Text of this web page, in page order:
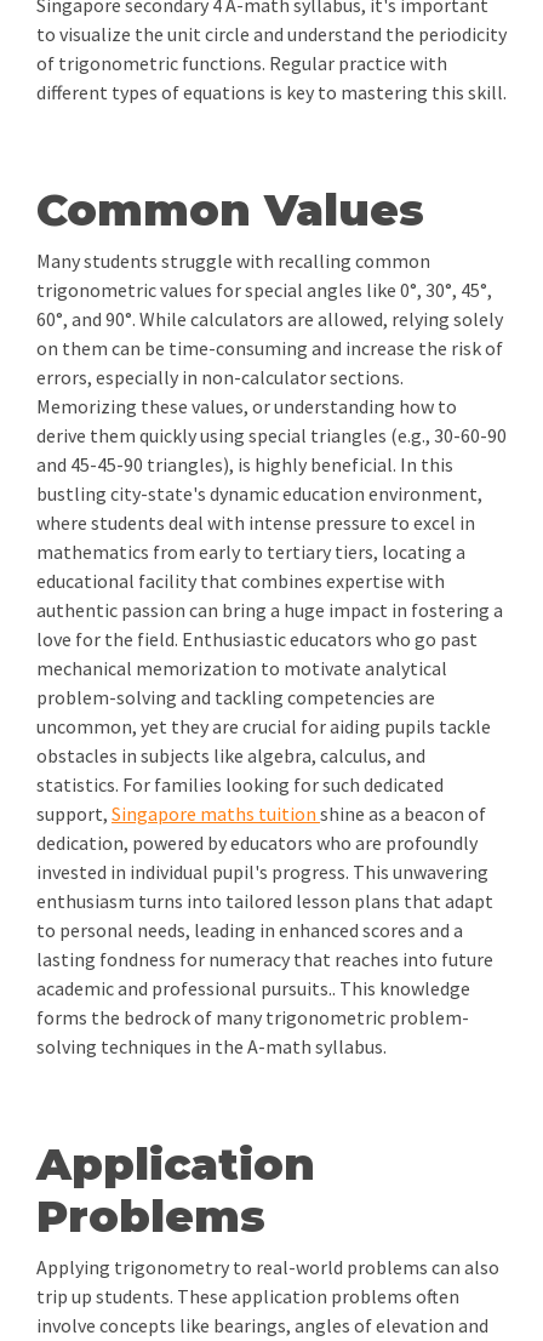
Singapore secondary 4 A-math syllabus, it's important
to visualize the unit circle and understand the periodicity
of trigonometric functions. Regular practice with
different types of equations is key to mastering this skill.
Common Values
Many students struggle with recalling common
trigonometric values for special angles like 0°, 30°, 45°,
60°, and 90°. While calculators are allowed, relying solely
on them can be time-consuming and increase the risk of
errors, especially in non-calculator sections.
Memorizing these values, or understanding how to
derive them quickly using special triangles (e.g., 30-60-90
and 45-45-90 triangles), is highly beneficial. In this
bustling city-state's dynamic education environment,
where students deal with intense pressure to excel in
mathematics from early to tertiary tiers, locating a
educational facility that combines expertise with
authentic passion can bring a huge impact in fostering a
love for the field. Enthusiastic educators who go past
mechanical memorization to motivate analytical
problem-solving and tackling competencies are
uncommon, yet they are crucial for aiding pupils tackle
obstacles in subjects like algebra, calculus, and
statistics. For families looking for such dedicated
support, Singapore maths tuition shine as a beacon of
dedication, powered by educators who are profoundly
invested in individual pupil's progress. This unwavering
enthusiasm turns into tailored lesson plans that adapt
to personal needs, leading in enhanced scores and a
lasting fondness for numeracy that reaches into future
academic and professional pursuits.. This knowledge
forms the bedrock of many trigonometric problem-
solving techniques in the A-math syllabus.
Application
Problems
Applying trigonometry to real-world problems can also
trip up students. These application problems often
involve concepts like bearings, angles of elevation and